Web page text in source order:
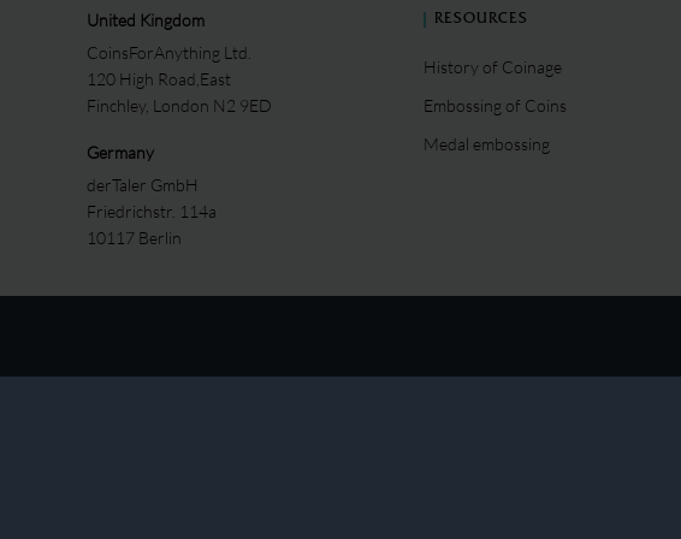
United Kingdom
CoinsForAnything Ltd.
120 High Road,East
Finchley, London N2 9ED
Germany
derTaler GmbH
Friedrichstr. 114a
10117 Berlin
RESOURCES
History of Coinage
Embossing of Coins
Medal embossing